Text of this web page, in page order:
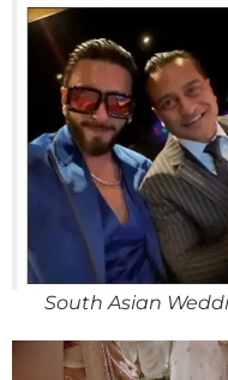
South Asian